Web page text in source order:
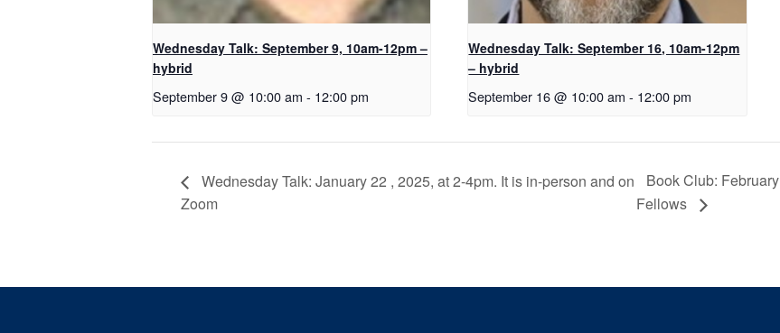
Wednesday Talk: September 9, 10am-12pm –
hybrid
September 9 @ 10:00 am - 12:00 pm
Wednesday Talk: September 16, 10am-12pm
– hybrid
September 16 @ 10:00 am - 12:00 pm
Wednesday Talk: January 22 , 2025, at 2-4pm. It is in-person and on
Zoom
Book Club:
Fellows